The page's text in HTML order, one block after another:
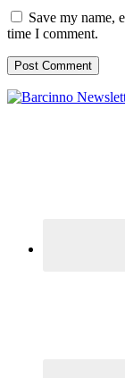
Save my name,
time I comment.